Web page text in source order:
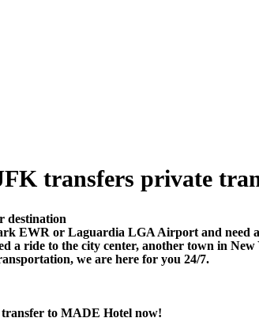
transfers private
destination
EWR or Laguardia LGA Airport and need
ride to the city center, another town in
we are here for you 24/7.
to MADE Hotel now!